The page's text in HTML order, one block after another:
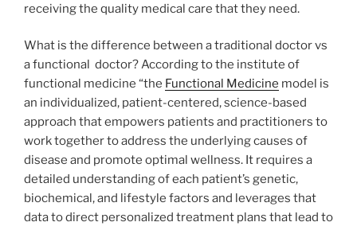
receiving the quality medical care that they need.
What is the difference between a traditional doctor vs
a functional doctor? According to the institute of
functional medicine “the Functional Medicine model is
an individualized, patient-centered, science-based
approach that empowers patients and practitioners to
work together to address the underlying causes of
disease and promote optimal wellness. It requires a
detailed understanding of each patient’s genetic,
biochemical, and lifestyle factors and leverages that
data to direct personalized treatment plans that lead to